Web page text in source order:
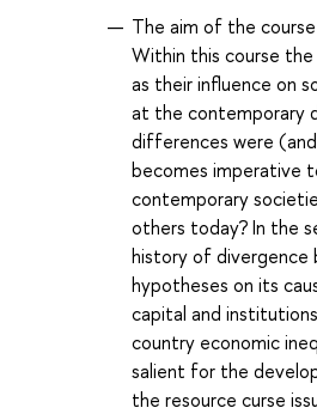
The aim of the
Within this course
as their influence on
at the contemporary
differences were
becomes imperative
contemporary
others today? In the
history of divergence
hypotheses on its
capital and
country economic
salient for the
the resource curse